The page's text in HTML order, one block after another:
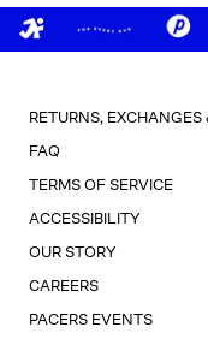
RETURNS,
FAQ
TERMS OF SERVICE
ACCESSIBILITY
OUR STORY
CAREERS
PACERS EVENTS